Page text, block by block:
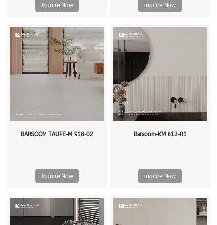
Inquire Now Inquire Now
BARSOOM TAUPE-M 918-02
Inquire Now
Barsoom-KM 612-01
Inquire Now